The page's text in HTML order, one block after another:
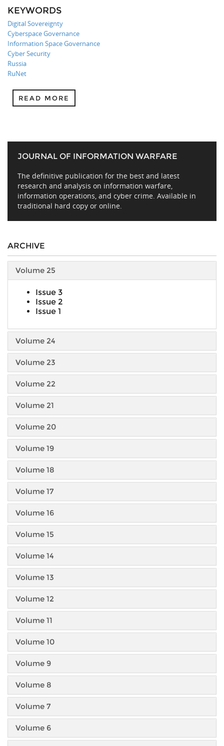
KEYWORDS
Digital Sovereignty
Cyberspace Governance
Information Space Governance
Cyber Security
Russia
RuNet
READ MORE
JOURNAL OF INFORMATION WARFARE
The definitive publication for the best and latest
research and analysis on information warfare,
information operations, and cyber crime. Available in
traditional hard copy or online.
ARCHIVE
Volume 25
Issue 3
Issue 2
Issue 1
Volume 24
Volume 23
Volume 22
Volume 21
Volume 20
Volume 19
Volume 18
Volume 17
Volume 16
Volume 15
Volume 14
Volume 13
Volume 12
Volume 11
Volume 10
Volume 9
Volume 8
Volume 7
Volume 6